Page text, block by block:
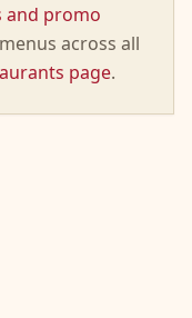
and promo
across all
page.